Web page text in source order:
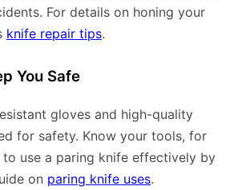
For details on honing your
knife repair tips.
You Safe
gloves and high-quality
for safety. Know your tools, for
to use a paring knife effectively by
on paring knife uses.